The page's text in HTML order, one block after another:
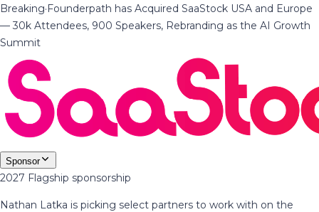
Breaking·Founderpath has Acquired SaaStock USA and Europe
— 30k Attendees, 900 Speakers, Rebranding as the AI Growth
Summit
Sponsor
2027 Flagship sponsorship
Nathan Latka is picking select partners to work with on the